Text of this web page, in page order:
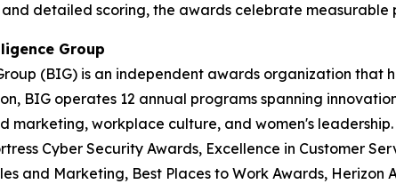
detailed scoring, the awards celebrate measurable
Group
(BIG) is an independent awards organization that
BIG operates 12 annual programs spanning
marketing, workplace culture, and women's leadership.
Cyber Security Awards, Excellence in Customer
and Marketing, Best Places to Work Awards,